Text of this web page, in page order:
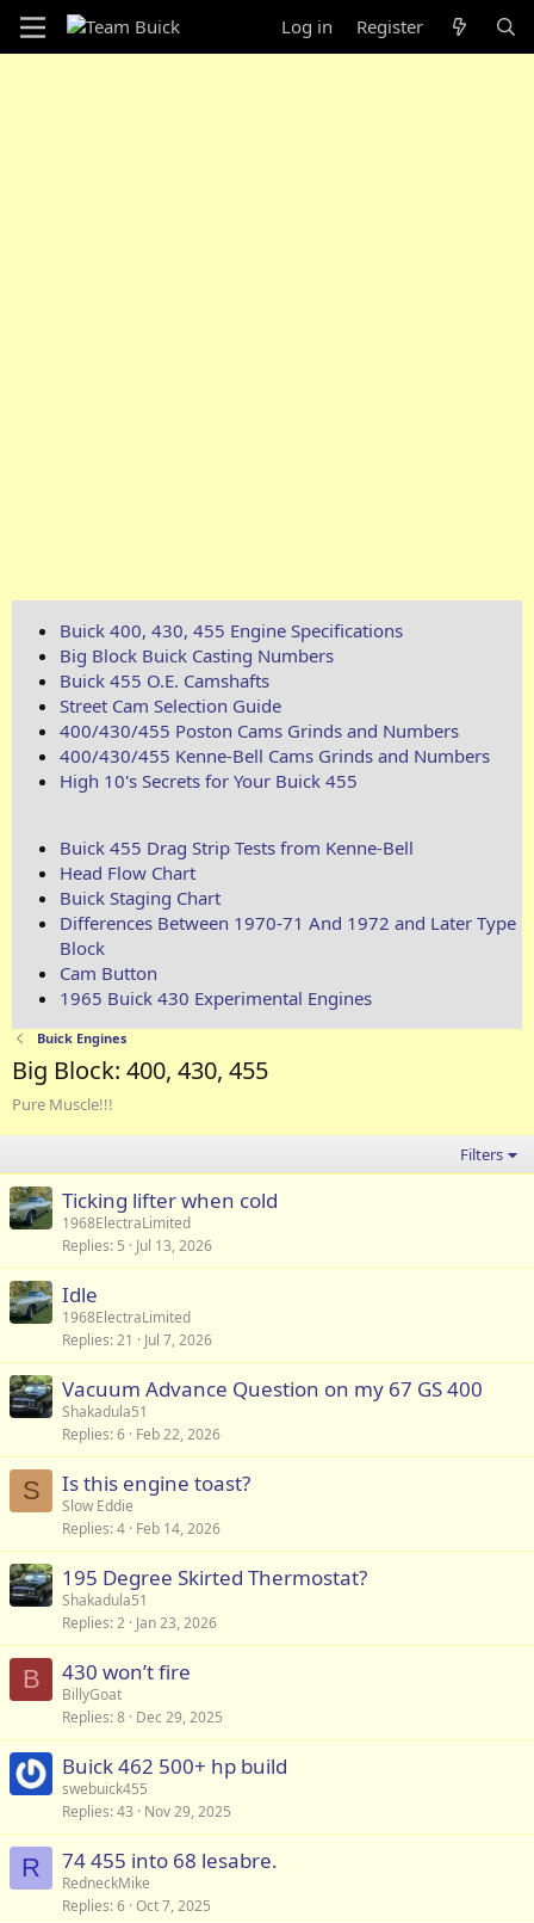
Log in Register
Buick 400, 430, 455 Engine Specifications
Big Block Buick Casting Numbers
Buick 455 O.E. Camshafts
Street Cam Selection Guide
400/430/455 Poston Cams Grinds and Numbers
400/430/455 Kenne-Bell Cams Grinds and Numbers
High 10's Secrets for Your Buick 455
Buick 455 Drag Strip Tests from Kenne-Bell
Head Flow Chart
Buick Staging Chart
Differences Between 1970-71 And 1972 and Later Type
Block
Cam Button
1965 Buick 430 Experimental Engines
Buick Engines
Big Block: 400, 430, 455
Pure Muscle!!!
Filters
Ticking lifter when cold
1968ElectraLimited
Replies 5 Jul 13, 2026
Idle
1968ElectraLimited
Replies 21 Jul 7, 2026
Vacuum Advance Question on my 67 GS 400
Shakadula51
Replies 6 Feb 22, 2026
S Is this engine toast?
Slow Eddie
Replies 4 Feb 14, 2026
195 Degree Skirted Thermostat?
Shakadula51
Replies 2 Jan 23, 2026
B 430 won’t fire
BillyGoat
Replies 8 Dec 29, 2025
Buick 462 500+ hp build
swebuick455
Replies 43 Nov 29, 2025
R 74 455 into 68 lesabre.
RedneckMike
Replies 6 Oct 7, 2025